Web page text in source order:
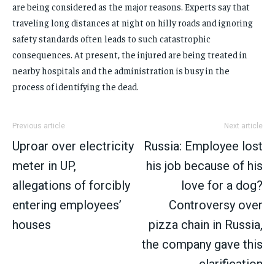
are being considered as the major reasons. Experts say that
traveling long distances at night on hilly roads and ignoring
safety standards often leads to such catastrophic
consequences. At present, the injured are being treated in
nearby hospitals and the administration is busy in the
process of identifying the dead.
Previous article
Uproar over electricity
meter in UP,
allegations of forcibly
entering employees’
houses
Next article
Russia: Employee lost
his job because of his
love for a dog?
Controversy over
pizza chain in Russia,
the company gave this